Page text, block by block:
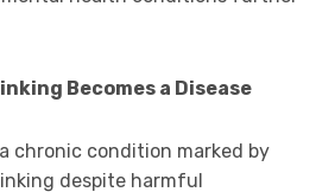
Becomes a Disease
chronic condition marked by
despite harmful